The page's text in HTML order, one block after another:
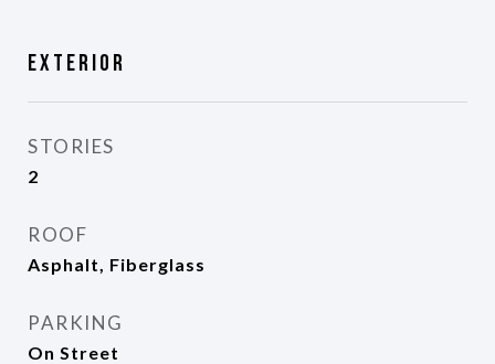
Exterior
STORIES
2
ROOF
Asphalt, Fiberglass
PARKING
On Street